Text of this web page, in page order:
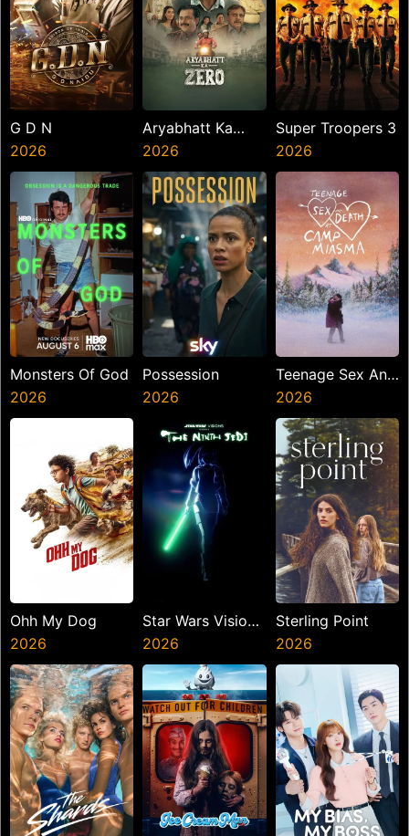
G D N
2026
Aryabhatt Ka
Zero
2026
Super Troopers 3
2026
Monsters Of God
2026
Possession
2026
Teenage Sex And
Death At Camp
Miasma
2026
Ohh My Dog
2026
Star Wars Visions
Presents The
Ninth Jedi
2026
Sterling Point
2026